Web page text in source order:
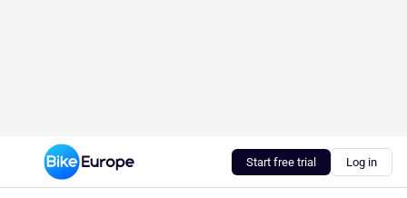
Start free trial Log in